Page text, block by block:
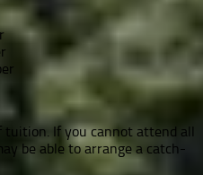
tuition. If you cannot attend all
be able to arrange a catch-